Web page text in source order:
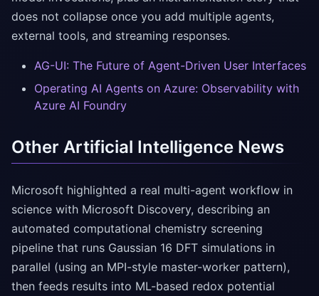
does not collapse once you add multiple agents,
external tools, and streaming responses.
AG-UI: The Future of Agent-Driven User Interfaces
Operating AI Agents on Azure: Observability with
Azure AI Foundry
Other Artificial Intelligence News
Microsoft highlighted a real multi-agent workflow in
science with Microsoft Discovery, describing an
automated computational chemistry screening
pipeline that runs Gaussian 16 DFT simulations in
parallel (using an MPI-style master-worker pattern),
then feeds results into ML-based redox potential